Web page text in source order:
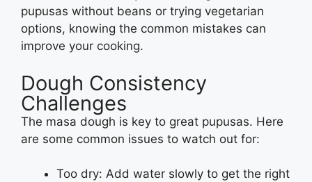
pupusas without beans or trying vegetarian
options, knowing the common mistakes can
improve your cooking.
Dough Consistency
Challenges
The masa dough is key to great pupusas. Here
are some common issues to watch out for:
Too dry: Add water slowly to get the right